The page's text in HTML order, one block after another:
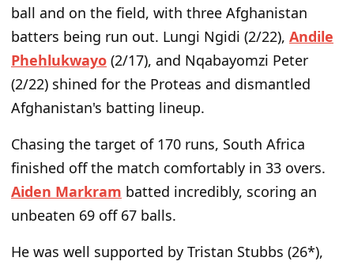
ball and on the field, with three Afghanistan
batters being run out. Lungi Ngidi (2/22), Andile
Phehlukwayo (2/17), and Nqabayomzi Peter
(2/22) shined for the Proteas and dismantled
Afghanistan's batting lineup.
Chasing the target of 170 runs, South Africa
finished off the match comfortably in 33 overs.
Aiden Markram batted incredibly, scoring an
unbeaten 69 off 67 balls.
He was well supported by Tristan Stubbs (26*),